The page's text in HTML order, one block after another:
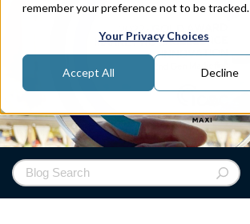
remember your preference not to be tracked.
Your Privacy Choices
Accept All Decline